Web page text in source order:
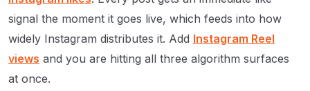
signal the moment it goes live, which feeds into how
widely Instagram distributes it. Add Instagram Reel
views and you are hitting all three algorithm surfaces
at once.